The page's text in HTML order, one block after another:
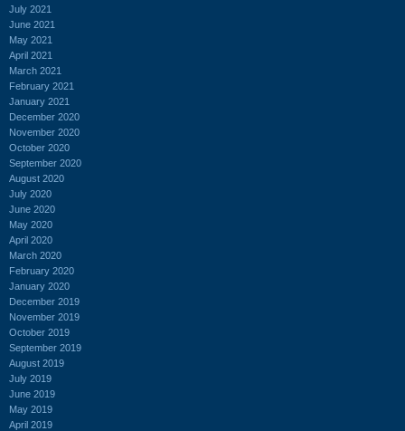
July 2021
June 2021
May 2021
April 2021
March 2021
February 2021
January 2021
December 2020
November 2020
October 2020
September 2020
August 2020
July 2020
June 2020
May 2020
April 2020
March 2020
February 2020
January 2020
December 2019
November 2019
October 2019
September 2019
August 2019
July 2019
June 2019
May 2019
April 2019